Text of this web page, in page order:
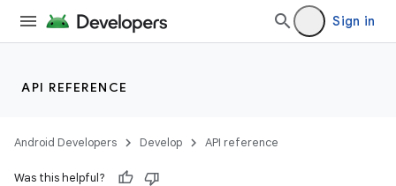
Sign in
API REFERENCE
Android Developers Develop API reference
Was this helpful?